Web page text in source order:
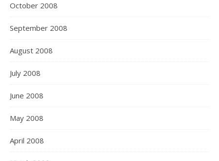
October 2008
September 2008
August 2008
July 2008
June 2008
May 2008
April 2008